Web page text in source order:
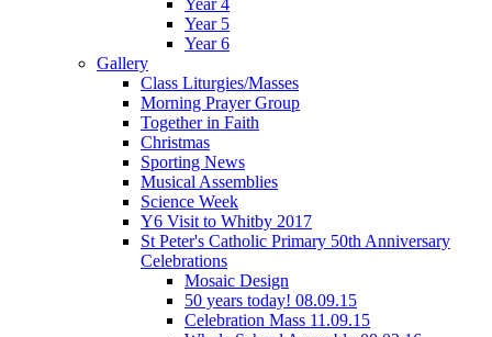
Year 5
Year 6
Gallery
Class Liturgies/Masses
Morning Prayer Group
Together in Faith
Christmas
Sporting News
Musical Assemblies
Science Week
Y6 Visit to Whitby 2017
St Peter's Catholic Primary 50th Anniversary
Celebrations
Mosaic Design
50 years today! 08.09.15
Celebration Mass 11.09.15